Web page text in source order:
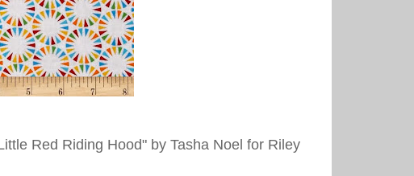
Red Riding Hood" by Tasha Noel for Riley